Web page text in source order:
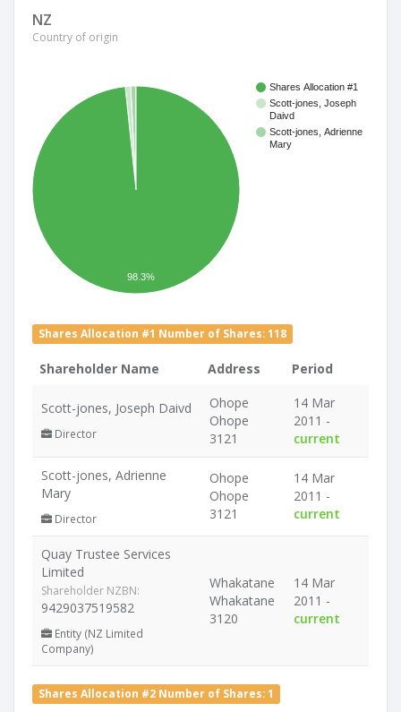
NZ
Country of origin
Shares Allocation #1
Scott-jones, Joseph
Daivd
Scott-jones, Adrienne
Mary
98.3%
Shares Allocation #1 Number of Shares: 118
Shareholder Name Address Period
Scott-jones, Joseph Daivd
Director
Ohope
Ohope
3121
14 Mar
2011 -
current
Scott-jones, Adrienne
Mary
Director
Ohope
Ohope
3121
14 Mar
2011 -
current
Quay Trustee Services
Limited
Shareholder NZBN:
9429037519582
Entity (NZ Limited
Company)
Whakatane
Whakatane
3120
14 Mar
2011 -
current
Shares Allocation #2 Number of Shares: 1